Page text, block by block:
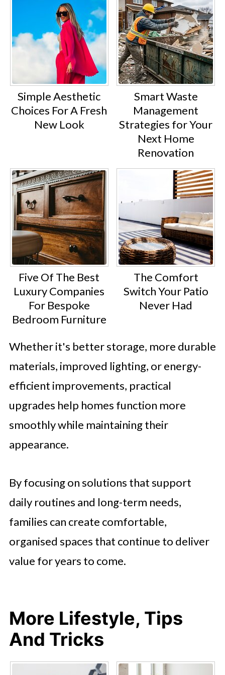
Simple Aesthetic
Choices For A Fresh
New Look
Smart Waste
Management
Strategies for Your
Next Home
Renovation
Five Of The Best
Luxury Companies
For Bespoke
Bedroom Furniture
The Comfort
Switch Your Patio
Never Had
Whether it's better storage, more durable
materials, improved lighting, or energy-
efficient improvements, practical
upgrades help homes function more
smoothly while maintaining their
appearance.
By focusing on solutions that support
daily routines and long-term needs,
families can create comfortable,
organised spaces that continue to deliver
value for years to come.
More Lifestyle, Tips
And Tricks